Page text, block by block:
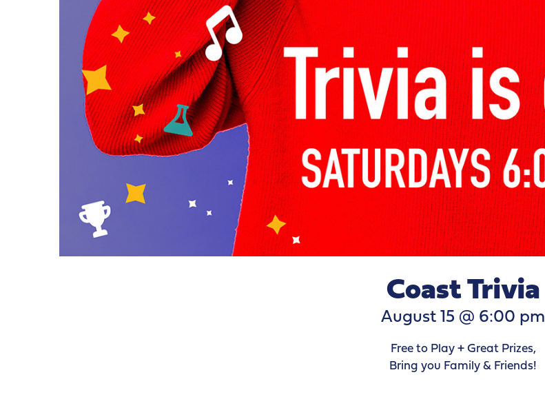
Coast Trivia
August 15 @ 6:00 pm
Free to Play + Great Prizes,
Bring you Family & Friends!